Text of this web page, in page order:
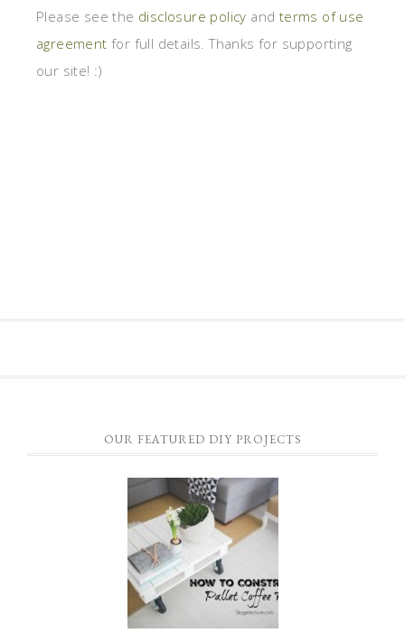
Please see the disclosure policy and terms of use
agreement for full details. Thanks for supporting
our site! :)
OUR FEATURED DIY PROJECTS